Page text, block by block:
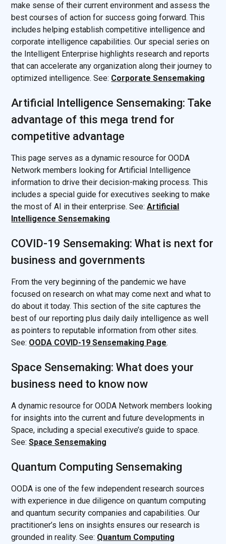
make sense of their current environment and assess the
best courses of action for success going forward. This
includes helping establish competitive intelligence and
corporate intelligence capabilities. Our special series on
the Intelligent Enterprise highlights research and reports
that can accelerate any organization along their journey to
optimized intelligence. See: Corporate Sensemaking
Artificial Intelligence Sensemaking: Take
advantage of this mega trend for
competitive advantage
This page serves as a dynamic resource for OODA
Network members looking for Artificial Intelligence
information to drive their decision-making process. This
includes a special guide for executives seeking to make
the most of AI in their enterprise. See:Artificial
Intelligence Sensemaking
COVID-19 Sensemaking: What is next for
business and governments
From the very beginning of the pandemic we have
focused on research on what may come next and what to
do about it today. This section of the site captures the
best of our reporting plus daily daily intelligence as well
as pointers to reputable information from other sites.
See: OODA COVID-19 Sensemaking Page.
Space Sensemaking: What does your
business need to know now
A dynamic resource for OODA Network members looking
for insights into the current and future developments in
Space, including a special executive’s guide to space.
See:Space Sensemaking
Quantum Computing Sensemaking
OODA is one of the few independent research sources
with experience in due diligence on quantum computing
and quantum security companies and capabilities. Our
practitioner’s lens on insights ensures our research is
grounded in reality. See: Quantum Computing